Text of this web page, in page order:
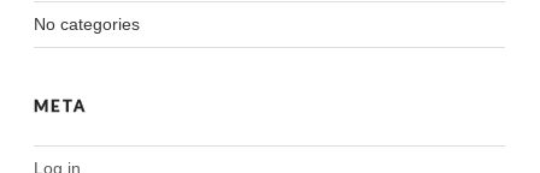
No categories
META
Log in